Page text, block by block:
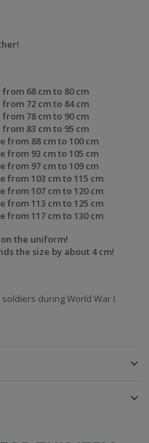
68 cm to 80 cm
72 cm to 84 cm
78 cm to 90 cm
83 cm to 95 cm
from 88 cm to 100 cm
from 93 cm to 105 cm
from 97 cm to 109 cm
from 103 cm to 115 cm
from 107 cm to 120 cm
from 113 cm to 125 cm
from 117 cm to 130 cm
the uniform!
the size by about 4 cm!
during World War I.